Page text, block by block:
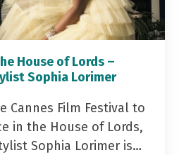
House of Lords –
Sophia Lorimer
Cannes Film Festival to
in the House of Lords,
Sophia Lorimer is…